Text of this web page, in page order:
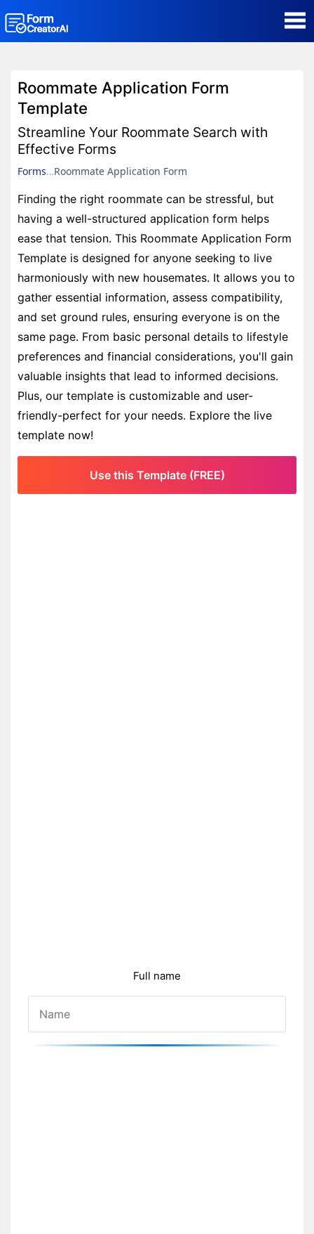
Form Templates
Blog
Contact
Security & Privacy
Roommate Application Form
Template
Streamline Your Roommate Search with
Effective Forms
Forms Roommate Application Form
Finding the right roommate can be stressful, but
having a well-structured application form helps
ease that tension. This Roommate Application Form
Template is designed for anyone seeking to live
harmoniously with new housemates. It allows you to
gather essential information, assess compatibility,
and set ground rules, ensuring everyone is on the
same page. From basic personal details to lifestyle
preferences and financial considerations, you'll gain
valuable insights that lead to informed decisions.
Plus, our template is customizable and user-
friendly-perfect for your needs. Explore the live
template now!
Use this Template (FREE)
Full name